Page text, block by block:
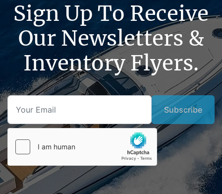
Sign Up To Receive
Our Newsletters &
Inventory Flyers.
Subscribe